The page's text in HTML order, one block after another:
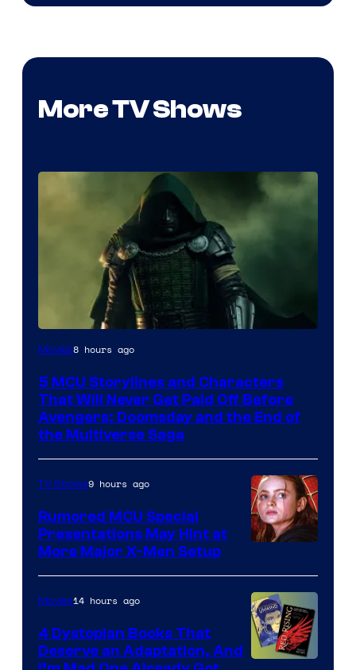
More TV Shows
Image
of
Marvel
Studios
Movies8 hours ago
5 MCU Storylines and Characters
That Will Never Get Paid Off Before
Avengers: Doomsday and the End of
the Multiverse Saga
TV Shows9 hours ago
Rumored MCU Special
Presentations May Hint at
More Major X-Men Setup
Movies14 hours ago
4 Dystopian Books That
Deserve an Adaptation, And